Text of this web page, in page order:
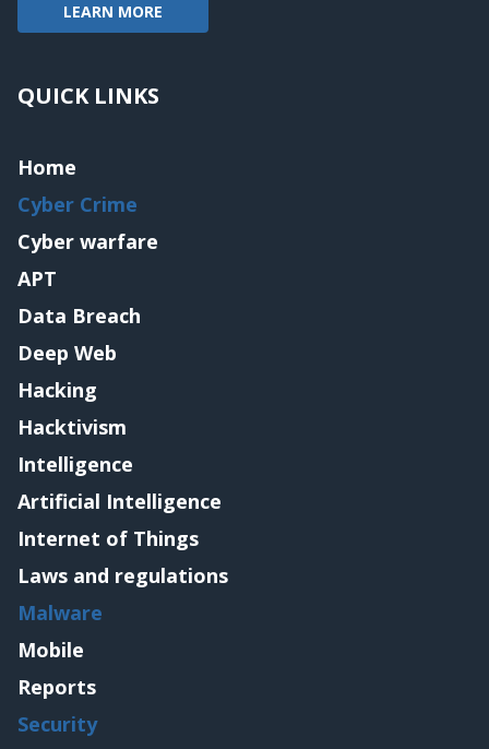
LEARN MORE
QUICK LINKS
Home
Cyber Crime
Cyber warfare
APT
Data Breach
Deep Web
Hacking
Hacktivism
Intelligence
Artificial Intelligence
Internet of Things
Laws and regulations
Malware
Mobile
Reports
Security